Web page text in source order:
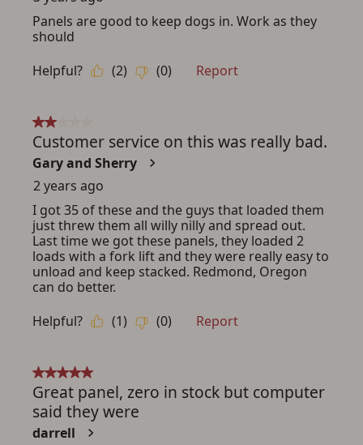
ADD TO CART CANCEL